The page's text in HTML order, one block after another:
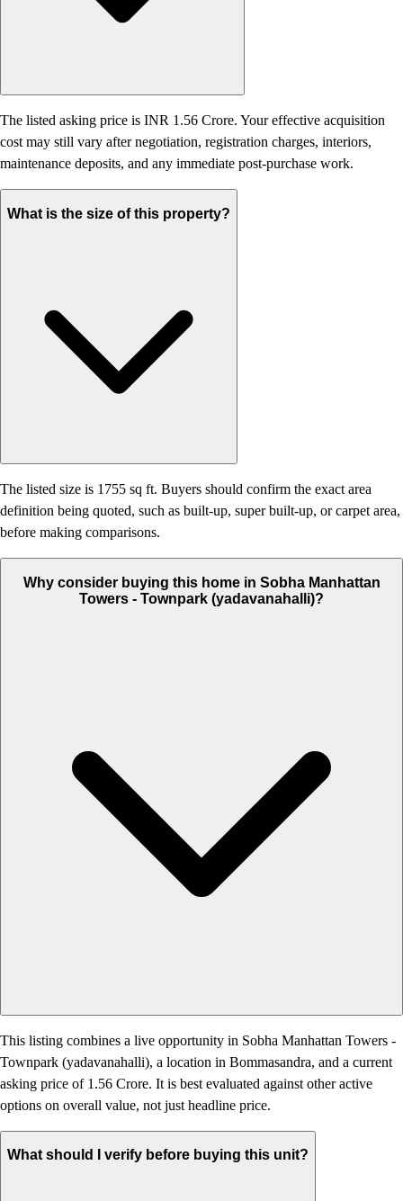
The listed asking price is INR 1.56 Crore. Your effective acquisition
cost may still vary after negotiation, registration charges, interiors,
maintenance deposits, and any immediate post-purchase work.
What is the size of this property?
The listed size is 1755 sq ft. Buyers should confirm the exact area
definition being quoted, such as built-up, super built-up, or carpet area,
before making comparisons.
Why consider buying this home in Sobha Manhattan
Towers - Townpark (yadavanahalli)?
This listing combines a live opportunity in Sobha Manhattan Towers -
Townpark (yadavanahalli), a location in Bommasandra, and a current
asking price of 1.56 Crore. It is best evaluated against other active
options on overall value, not just headline price.
What should I verify before buying this unit?